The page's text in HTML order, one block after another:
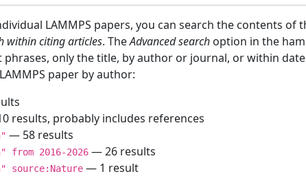
LAMMPS papers, you can search the contents
within citing articles. TheAdvanced search option in the
phrases, only the title, by author or journal, or within
paper by author:
results, probably includes references
— 58 results
from 2016-2026 — 26 results
source:Nature — 1 result